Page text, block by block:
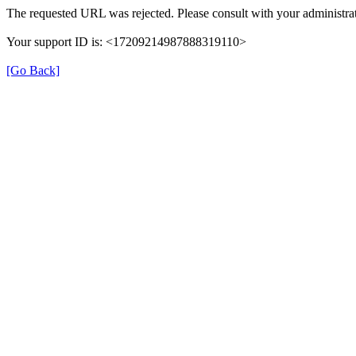
The requested URL was rejected. Please consult with your
Your support ID is: <17209214987888319110>
[Go Back]